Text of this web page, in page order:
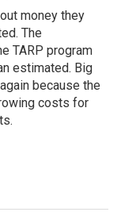
money they
The
TARP program
estimated. Big
because the
costs for